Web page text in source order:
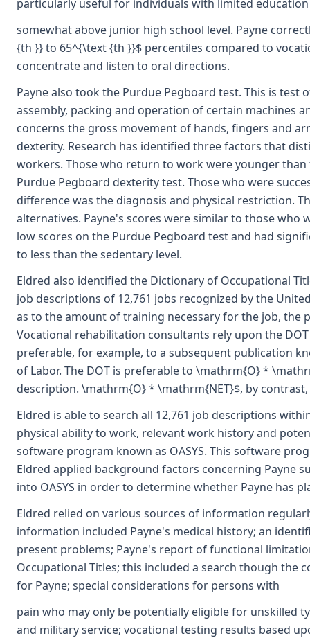
particularly useful for individuals with limited
somewhat above junior high school level. Payne
{th }} to 65^{\text {th }}$ percentiles compared to
concentrate and listen to oral directions.
Payne also took the Purdue Pegboard test. This is
assembly, packing and operation of certain machines
concerns the gross movement of hands, fingers and
dexterity. Research has identified three factors that
workers. Those who return to work were younger
Purdue Pegboard dexterity test. Those who were
difference was the diagnosis and physical restriction.
alternatives. Payne's scores were similar to those who
low scores on the Purdue Pegboard test and had
to less than the sedentary level.
Eldred also identified the Dictionary of Occupational
job descriptions of 12,761 jobs recognized by the
as to the amount of training necessary for the job, the
Vocational rehabilitation consultants rely upon the
preferable, for example, to a subsequent publication
of Labor. The DOT is preferable to \mathrm{O} *
description. \mathrm{O} * \mathrm{NET}$, by
Eldred is able to search all 12,761 job descriptions
physical ability to work, relevant work history and
software program known as OASYS. This software
Eldred applied background factors concerning Payne
into OASYS in order to determine whether Payne has
Eldred relied on various sources of information
information included Payne's medical history; an
present problems; Payne's report of functional
Occupational Titles; this included a search though the
for Payne; special considerations for persons with
pain who may only be potentially eligible for unskilled
and military service; vocational testing results based